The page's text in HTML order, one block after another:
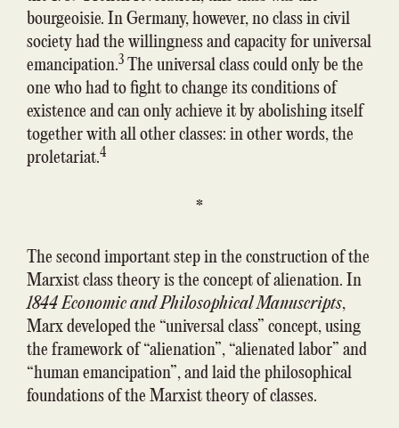
bourgeoisie. In Germany, however, no class in civil
society had the willingness and capacity for universal
emancipation.3 The universal class could only be the
one who had to fight to change its conditions of
existence and can only achieve it by abolishing itself
together with all other classes: in other words, the
proletariat.4
*
The second important step in the construction of the
Marxist class theory is the concept of alienation. In
1844 Economic and Philosophical Manuscripts,
Marx developed the “universal class” concept, using
the framework of “alienation”, “alienated labor” and
“human emancipation”, and laid the philosophical
foundations of the Marxist theory of classes.